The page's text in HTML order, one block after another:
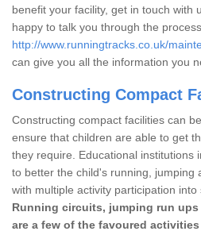
benefit your facility, get in touch with
happy to talk you through the
http://www.runningtracks.co.uk/
can give you all the information you
Constructing Compact
Constructing compact facilities can
ensure that children are able to get
they require. Educational institutions
to better the child's running, jumping
with multiple activity participation into
Running circuits, jumping run
are a few of the favoured